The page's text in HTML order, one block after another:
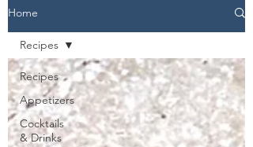
Home
Recipes
Appetizers
Cocktails
& Drinks
Recipes